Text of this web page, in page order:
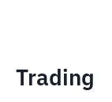
Trading